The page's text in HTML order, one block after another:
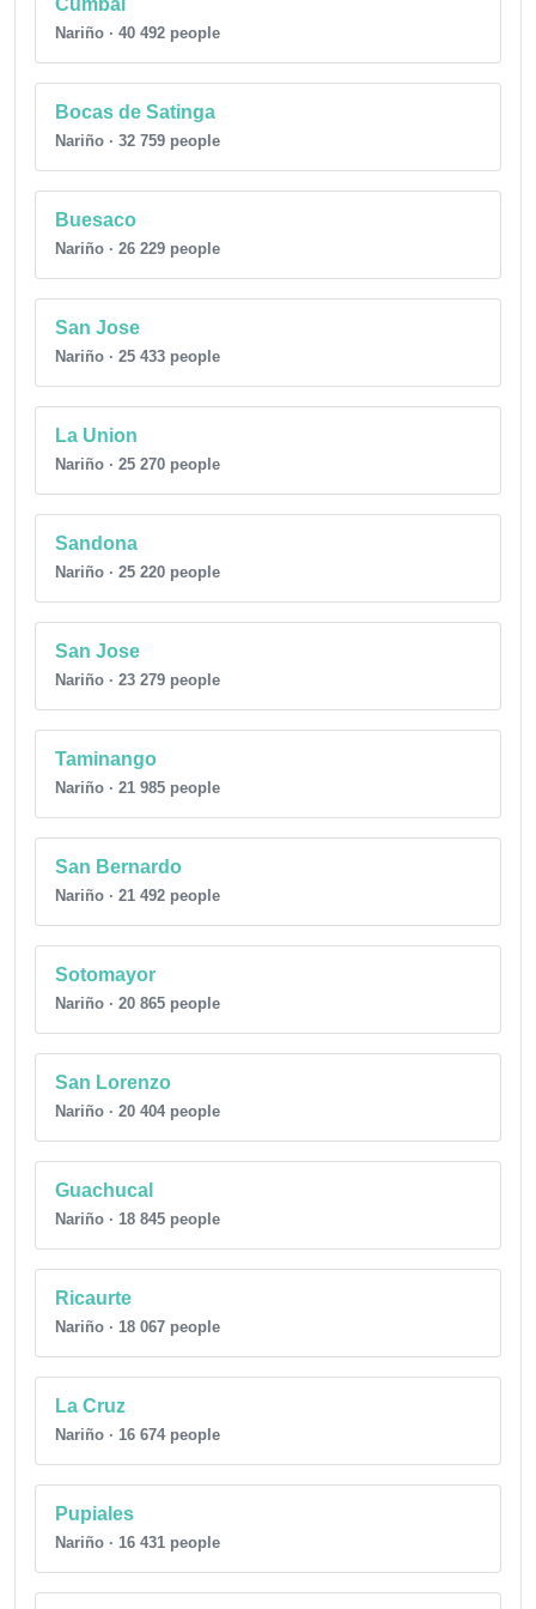
Nariño · 40 492 people
Bocas de Satinga
Nariño · 32 759 people
Buesaco
Nariño · 26 229 people
San Jose
Nariño · 25 433 people
La Union
Nariño · 25 270 people
Sandona
Nariño · 25 220 people
San Jose
Nariño · 23 279 people
Taminango
Nariño · 21 985 people
San Bernardo
Nariño · 21 492 people
Sotomayor
Nariño · 20 865 people
San Lorenzo
Nariño · 20 404 people
Guachucal
Nariño · 18 845 people
Ricaurte
Nariño · 18 067 people
La Cruz
Nariño · 16 674 people
Pupiales
Nariño · 16 431 people